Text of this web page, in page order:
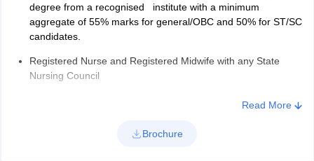
degree from a recognised institute with a minimum
aggregate of 55% marks for general/OBC and 50% for ST/SC
candidates.
Registered Nurse and Registered Midwife with any State
Nursing Council
maximum of 50 years (for the sponsored category)
Read More
Brochure